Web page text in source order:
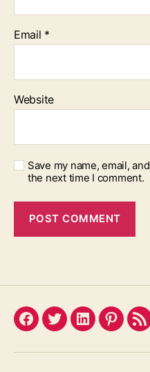
Email *
Website
Save my name, email,
the next time I comment.
Facebook
TwitterLinkedIn